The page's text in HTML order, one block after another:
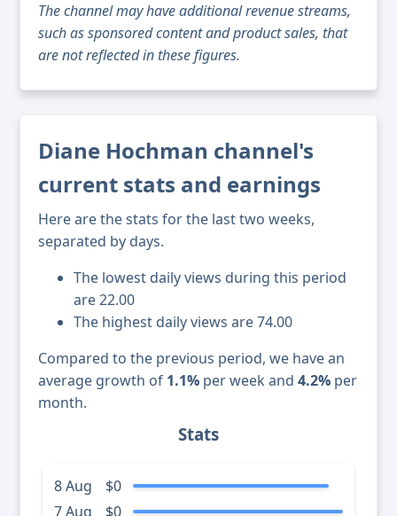
The channel may have additional revenue streams,
such as sponsored content and product sales, that
are not reflected in these figures.
Diane Hochman channel's
current stats and earnings
Here are the stats for the last two weeks,
separated by days.
The lowest daily views during this period
are 22.00
The highest daily views are 74.00
Compared to the previous period, we have an
average growth of 1.1% per week and 4.2% per
month.
Stats
8 Aug
$0
7 Aug
$0